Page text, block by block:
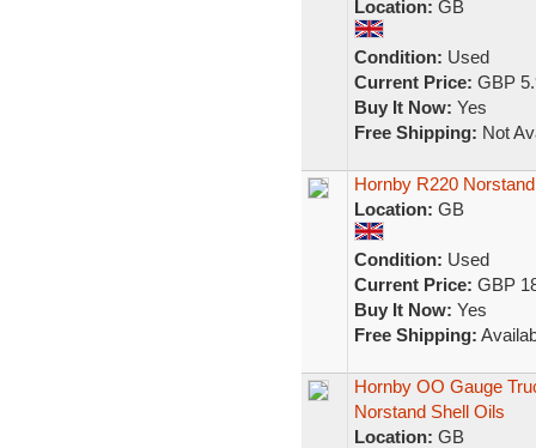
Location: GB
Condition: Used
Current Price: GBP
Buy It Now: Yes
Free Shipping: Not
Hornby R220
Location: GB
Condition: Used
Current Price: GBP
Buy It Now: Yes
Free Shipping:
Hornby OO Gauge
Norstand Shell Oils
Location: GB